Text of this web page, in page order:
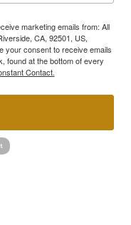
marketing emails from: All
CA, 92501, US,
your consent to receive emails
found at the bottom of every
Contact.